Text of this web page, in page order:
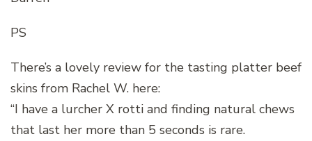
PS
There’s a lovely review for the tasting platter beef
skins from Rachel W. here:
“I have a lurcher X rotti and finding natural chews
that last her more than 5 seconds is rare.